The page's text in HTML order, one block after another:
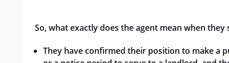
So, what exactly does the agent mean when
They have confirmed their position to make a